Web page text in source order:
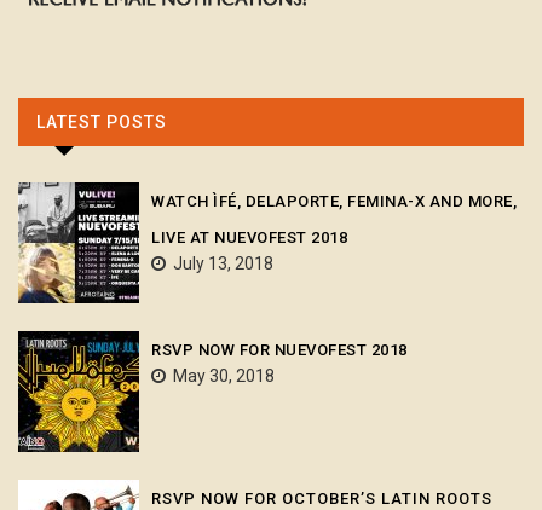
LATEST POSTS
WATCH ÌFÉ, DELAPORTE, FEMINA-X AND MORE,
LIVE AT NUEVOFEST 2018
July 13, 2018
RSVP NOW FOR NUEVOFEST 2018
May 30, 2018
RSVP NOW FOR OCTOBER’S LATIN ROOTS